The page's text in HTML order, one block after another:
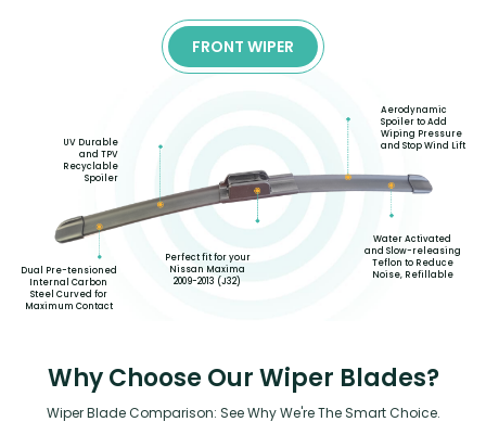
FRONT WIPER
Dual Pre-tensioned
Internal Carbon
Steel Curved for
Maximum Contact
UV Durable
and TPV
Recyclable
Spoiler
Perfect fit for your
Nissan Maxima
2009-2013 (J32)
Aerodynamic
Spoiler to Add
Wiping Pressure
and Stop Wind Lift
Water Activated
and Slow-releasing
Teflon to Reduce
Noise, Refillable
Why Choose Our Wiper Blades?
Wiper Blade Comparison: See Why We're The Smart Choice.